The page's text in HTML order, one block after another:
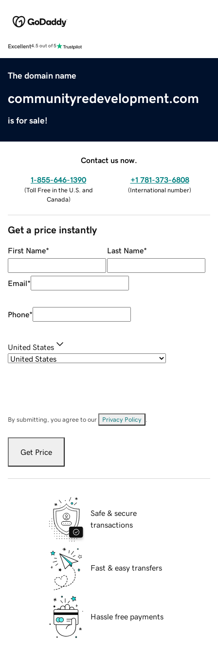
Excellent4.5 out of 5
The domain name
communityredevelopment.com
is for sale!
Contact us now.
1-855-646-1390
(Toll Free in the U.S. and
Canada)
+1 781-373-6808
(International number)
Get a price instantly
First Name* Last Name*
Email*
Phone*
United States
By submitting, you agree to our Privacy Policy
Get Price
Safe & secure
transactions
Fast & easy transfers
Hassle free payments